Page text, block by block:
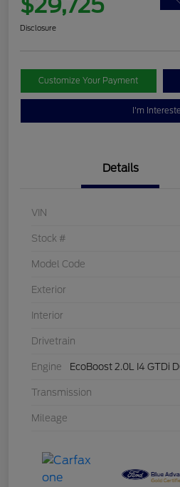
Disclosure
Customize Your Payment
I'm
Details
VIN
Stock #
Model Code
Exterior
Interior
Drivetrain
Engine EcoBoost 2.0L I4 GTDi
Transmission
Mileage